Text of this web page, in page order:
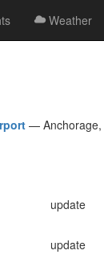
Weather
— Anchorage,
update
update